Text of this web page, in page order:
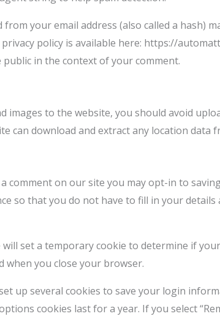
your email address (also called a hash)
policy is available here: https://
in the context of your comment.
images to the website, you should avoid
can download and extract any location data
comment on our site you may opt-in to
so that you do not have to fill in your
set a temporary cookie to determine if
when you close your browser.
up several cookies to save your login
cookies last for a year. If you select